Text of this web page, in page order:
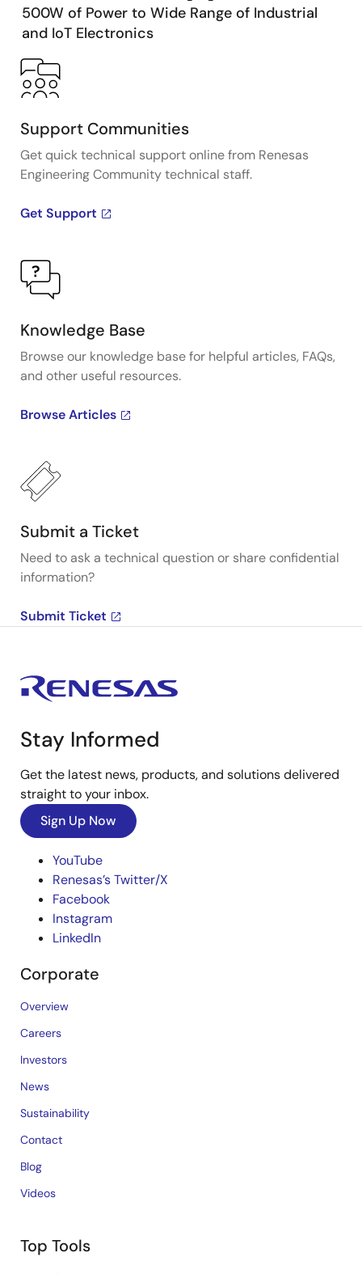
motor control, and fast‑charging applications.
500W of Power to Wide Range of Industrial
and IoT Electronics
Support Communities
Get quick technical support online from Renesas
Engineering Community technical staff.
Get Support
Knowledge Base
Browse our knowledge base for helpful articles, FAQs,
and other useful resources.
Browse Articles
Submit a Ticket
Need to ask a technical question or share confidential
information?
Submit Ticket
Stay Informed
Get the latest news, products, and solutions delivered
straight to your inbox.
Sign Up Now
YouTube
Renesas’s Twitter/X
Facebook
Instagram
LinkedIn
Corporate
Overview
Careers
Investors
News
Sustainability
Contact
Blog
Videos
Top Tools